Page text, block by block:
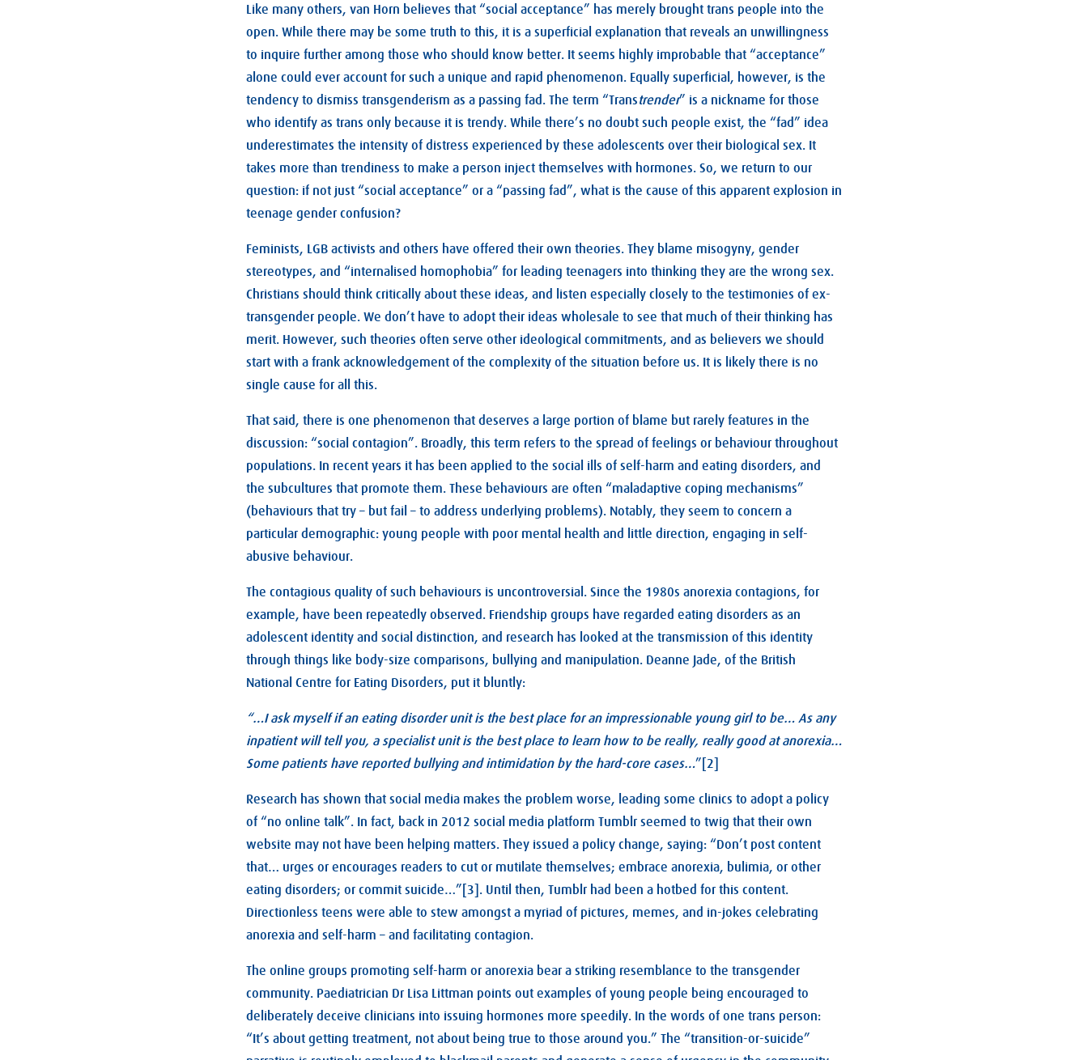
Like many others, van Horn believes that “social acceptance” has merely brought trans people into the
open. While there may be some truth to this, it is a superficial explanation that reveals an unwillingness
to inquire further among those who should know better. It seems highly improbable that “acceptance”
alone could ever account for such a unique and rapid phenomenon. Equally superficial, however, is the
tendency to dismiss transgenderism as a passing fad. The term “Transtrender” is a nickname for those
who identify as trans only because it is trendy. While there’s no doubt such people exist, the “fad” idea
underestimates the intensity of distress experienced by these adolescents over their biological sex. It
takes more than trendiness to make a person inject themselves with hormones. So, we return to our
question: if not just “social acceptance” or a “passing fad”, what is the cause of this apparent explosion in
teenage gender confusion?
Feminists, LGB activists and others have offered their own theories. They blame misogyny, gender
stereotypes, and “internalised homophobia” for leading teenagers into thinking they are the wrong sex.
Christians should think critically about these ideas, and listen especially closely to the testimonies of ex-
transgender people. We don’t have to adopt their ideas wholesale to see that much of their thinking has
merit. However, such theories often serve other ideological commitments, and as believers we should
start with a frank acknowledgement of the complexity of the situation before us. It is likely there is no
single cause for all this.
That said, there is one phenomenon that deserves a large portion of blame but rarely features in the
discussion: “social contagion”. Broadly, this term refers to the spread of feelings or behaviour throughout
populations. In recent years it has been applied to the social ills of self-harm and eating disorders, and
the subcultures that promote them. These behaviours are often “maladaptive coping mechanisms”
(behaviours that try – but fail – to address underlying problems). Notably, they seem to concern a
particular demographic: young people with poor mental health and little direction, engaging in self-
abusive behaviour.
The contagious quality of such behaviours is uncontroversial. Since the 1980s anorexia contagions, for
example, have been repeatedly observed. Friendship groups have regarded eating disorders as an
adolescent identity and social distinction, and research has looked at the transmission of this identity
through things like body-size comparisons, bullying and manipulation. Deanne Jade, of the British
National Centre for Eating Disorders, put it bluntly:
“…I ask myself if an eating disorder unit is the best place for an impressionable young girl to be… As any
inpatient will tell you, a specialist unit is the best place to learn how to be really, really good at anorexia…
Some patients have reported bullying and intimidation by the hard-core cases…”[2]
Research has shown that social media makes the problem worse, leading some clinics to adopt a policy
of “no online talk”. In fact, back in 2012 social media platform Tumblr seemed to twig that their own
website may not have been helping matters. They issued a policy change, saying: “Don’t post content
that… urges or encourages readers to cut or mutilate themselves; embrace anorexia, bulimia, or other
eating disorders; or commit suicide…”[3]. Until then, Tumblr had been a hotbed for this content.
Directionless teens were able to stew amongst a myriad of pictures, memes, and in-jokes celebrating
anorexia and self-harm – and facilitating contagion.
The online groups promoting self-harm or anorexia bear a striking resemblance to the transgender
community. Paediatrician Dr Lisa Littman points out examples of young people being encouraged to
deliberately deceive clinicians into issuing hormones more speedily. In the words of one trans person:
“It’s about getting treatment, not about being true to those around you.” The “transition-or-suicide”